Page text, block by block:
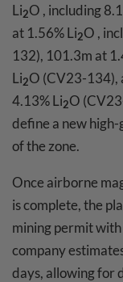
Li2O , including
at 1.56% Li2O ,
132), 101.3m at
Li2O (CV23-134),
4.13% Li2O
define a new high-
of the zone.
Once airborne
is complete, the
mining permit
company
days, allowing for